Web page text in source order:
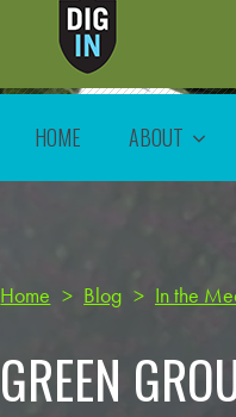
HOME ABOUT
Home > Blog > In the
GREEN